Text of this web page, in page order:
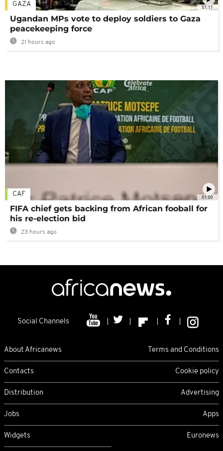
01:11
GAZA
Ugandan MPs vote to deploy soldiers to Gaza
peacekeeping force
21 hours ago
01:00
CAF
FIFA chief gets backing from African fooball for
his re-election bid
23 hours ago
Social Channels
About Africanews Terms and Conditions
Contacts Cookie policy
Distribution Advertising
Jobs Apps
Widgets Euronews